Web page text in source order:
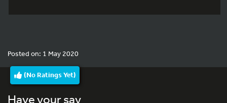
Posted on: 1 May 2020
(No Ratings Yet)
Have your say